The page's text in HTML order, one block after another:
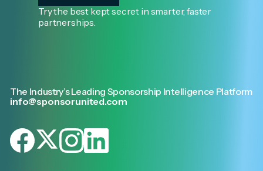
Try the best kept secret in smarter, faster
partnerships.
The Industry’s Leading Sponsorship Intelligence Platform
info@sponsorunited.com